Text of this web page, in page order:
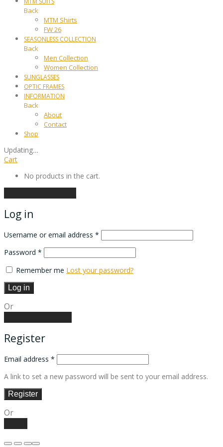
Back
MTM Shirts
FW 26
SEASONLESS COLLECTION
Back
Men Collection
Women Collection
SUNGLASSES
OPTIC FRAMES
INFORMATION
Back
About
Contact
Shop
Updating…
Cart
No products in the cart.
Log in
Username or email address *
Password *
Remember me Lost your password?
Log in
Or
Register
Email address *
A link to set a new password will be sent to your email address.
Register
Or